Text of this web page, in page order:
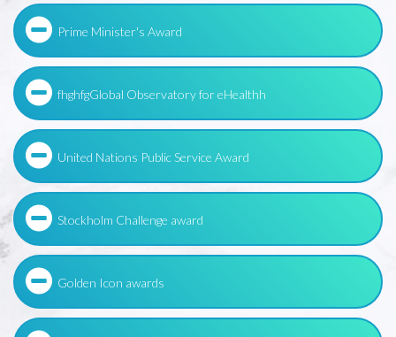
Prime Minister's Award
fhghfgGlobal Observatory for eHealthh
United Nations Public Service Award
Stockholm Challenge award
Golden Icon awards